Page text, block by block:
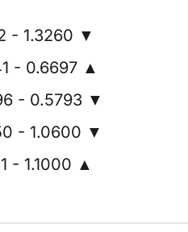
- 1.3260 ▼
- 0.6697 ▲
- 0.5793 ▼
- 1.0600 ▼
- 1.1000 ▲